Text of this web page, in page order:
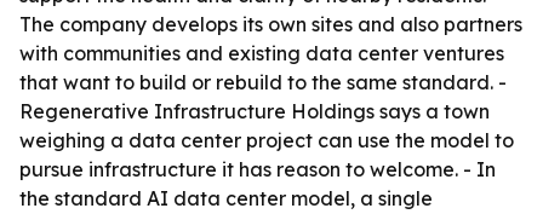
The company develops its own sites and also partners
with communities and existing data center ventures
that want to build or rebuild to the same standard. -
Regenerative Infrastructure Holdings says a town
weighing a data center project can use the model to
pursue infrastructure it has reason to welcome. - In
the standard AI data center model, a single